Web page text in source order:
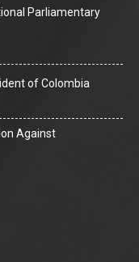
Parliamentary
of Colombia
Against